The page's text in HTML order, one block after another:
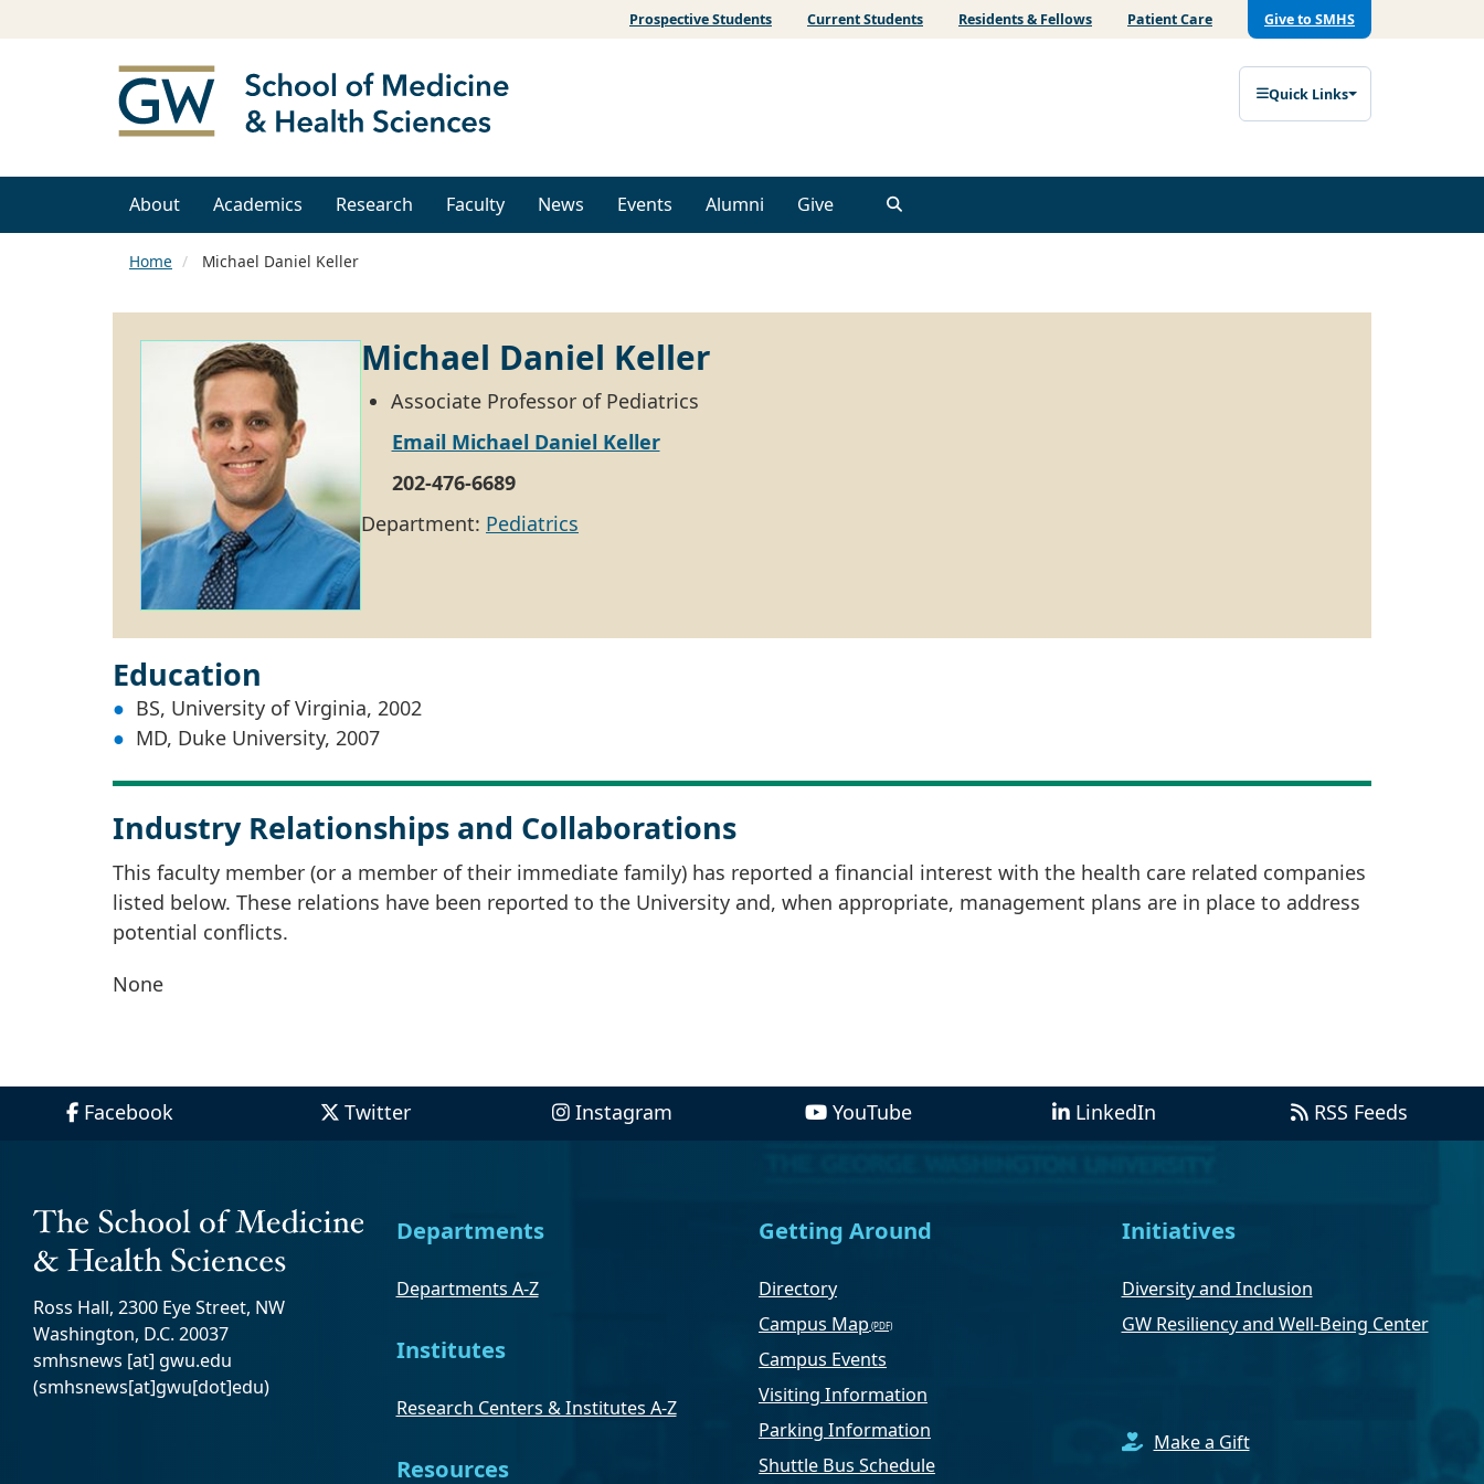
Prospective Students Current Students Residents & Fellows Patient Care Give to SMHS
Quick Links
About Academics Research Faculty News Events Alumni Give
Home Michael Daniel Keller
Michael Daniel Keller
Associate Professor of Pediatrics
Email Michael Daniel Keller
202-476-6689
Department: Pediatrics
Education
BS, University of Virginia, 2002
MD, Duke University, 2007
Industry Relationships and Collaborations
This faculty member (or a member of their immediate family) has reported a financial interest with the health care related companies
listed below. These relations have been reported to the University and, when appropriate, management plans are in place to address
potential conflicts.
None
Facebook Twitter Instagram YouTube LinkedIn RSS Feeds
Ross Hall, 2300 Eye Street, NW
Washington, D.C. 20037
smhsnews [at] gwu.edu
(smhsnews[at]gwu[dot]edu)
Departments
Departments A-Z
Institutes
Research Centers & Institutes A-Z
Resources
Getting Around
Directory
Campus Map
Campus Events
Visiting Information
Parking Information
Shuttle Bus Schedule
Initiatives
Diversity and Inclusion
GW Resiliency and Well-Being Center
Make a Gift